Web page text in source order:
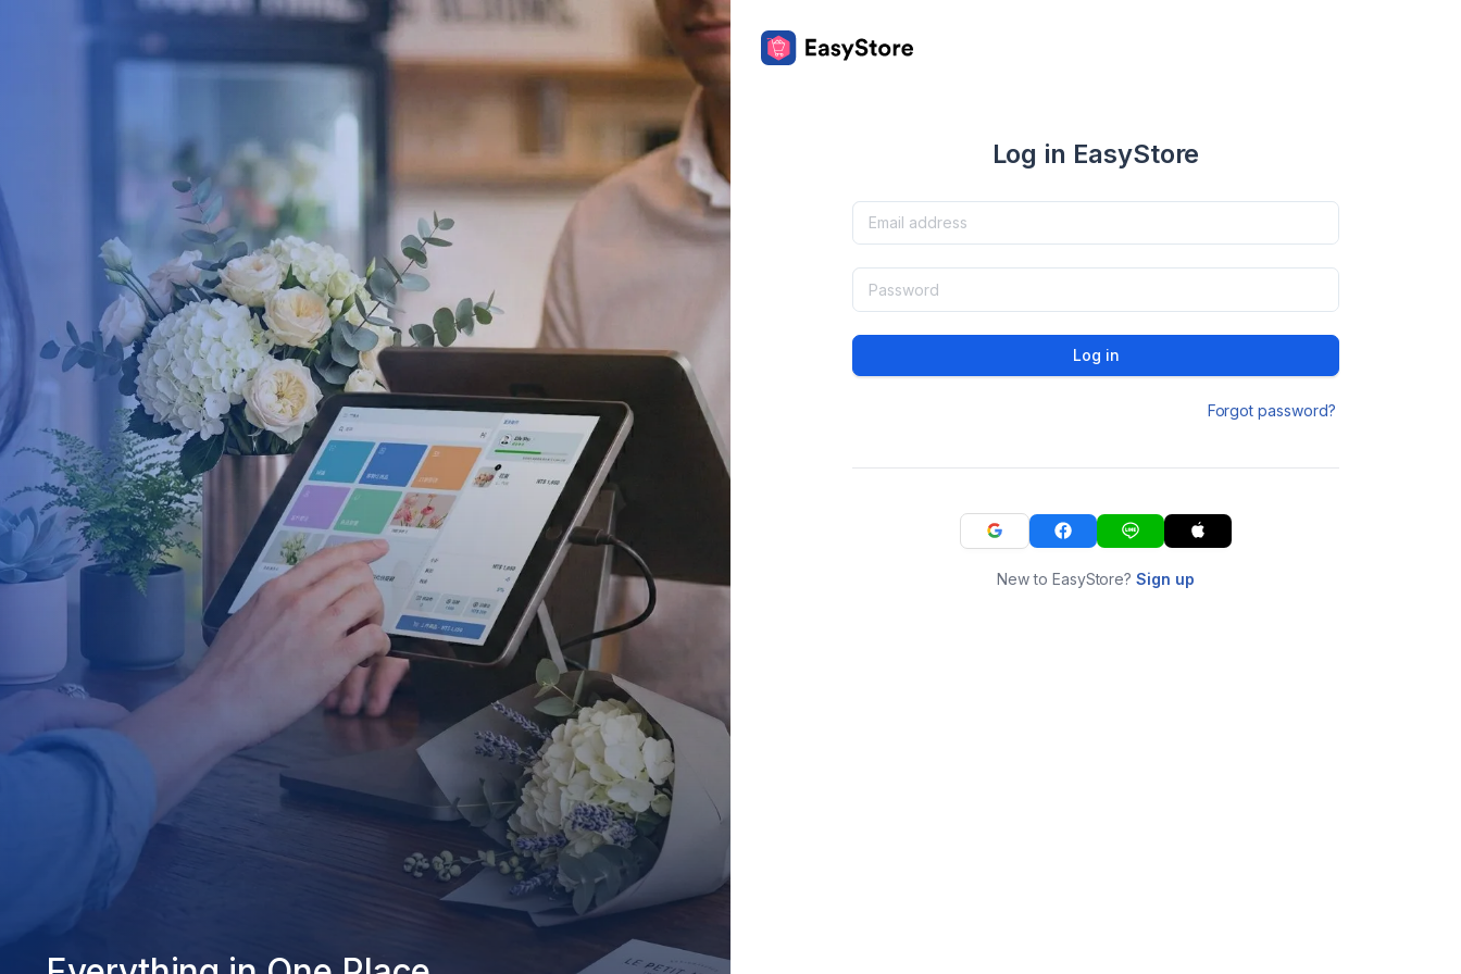
Log in EasyStore
Log in
Forgot password?
New to EasyStore?Sign up